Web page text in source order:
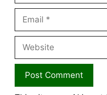
Email
Website